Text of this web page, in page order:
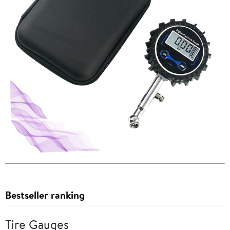
Bestseller ranking
Tire Gauges